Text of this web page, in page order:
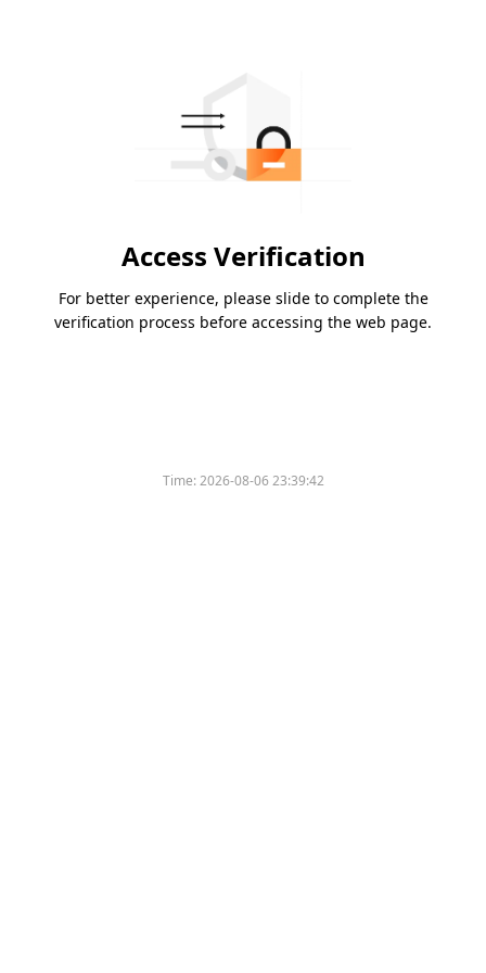
Access Verification
For better experience, please slide to complete the
verification process before accessing the web page.
Time:2026-08-06 23:39:42